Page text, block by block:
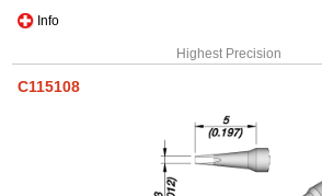
Info
Highest Precision
C115108